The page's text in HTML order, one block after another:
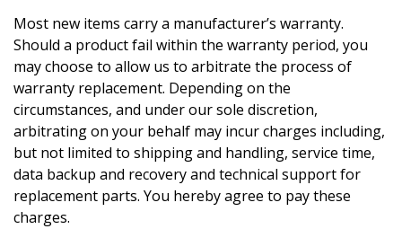
Most new items carry a manufacturer’s warranty.
Should a product fail within the warranty period, you
may choose to allow us to arbitrate the process of
warranty replacement. Depending on the
circumstances, and under our sole discretion,
arbitrating on your behalf may incur charges including,
but not limited to shipping and handling, service time,
data backup and recovery and technical support for
replacement parts. You hereby agree to pay these
charges.